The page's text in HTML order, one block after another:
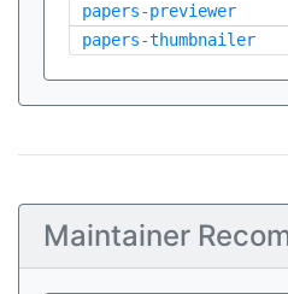
papers-previewer
papers-thumbnailer
Maintainer